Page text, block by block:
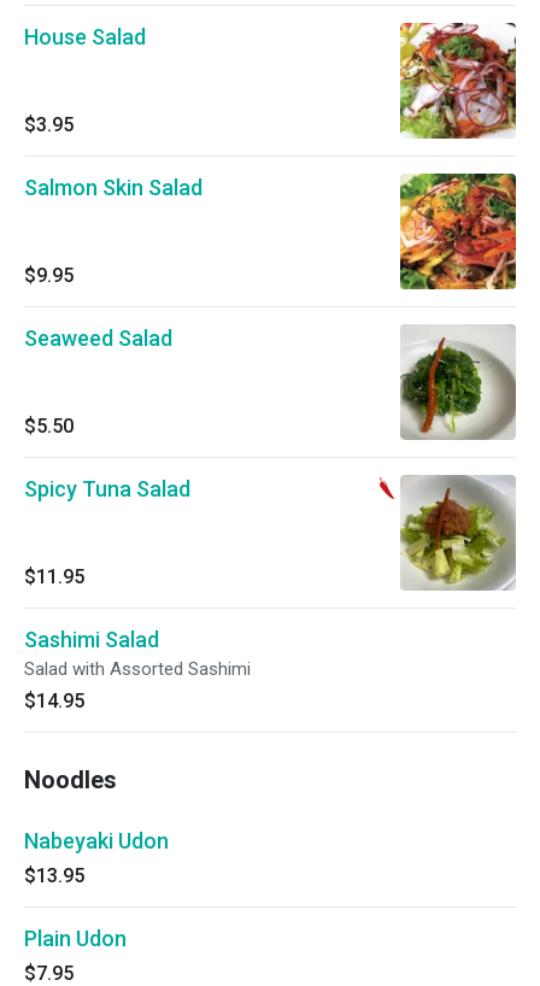
House Salad
$3.95
Salmon Skin Salad
$9.95
Seaweed Salad
$5.50
Spicy Tuna Salad
$11.95
Sashimi Salad
Salad with Assorted Sashimi
$14.95
Noodles
Nabeyaki Udon
$13.95
Plain Udon
$7.95